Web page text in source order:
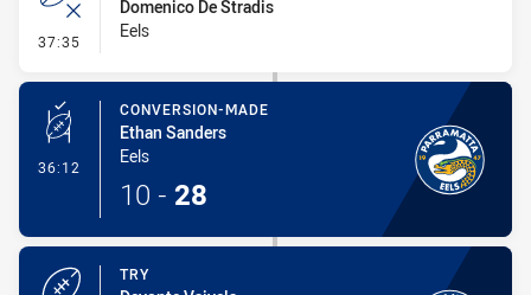
37:35 - Error
Domenico De Stradis
Eels
36:12 - Conversion-Made
CONVERSION-MADE
Ethan Sanders
Eels
10 - 28
TRY